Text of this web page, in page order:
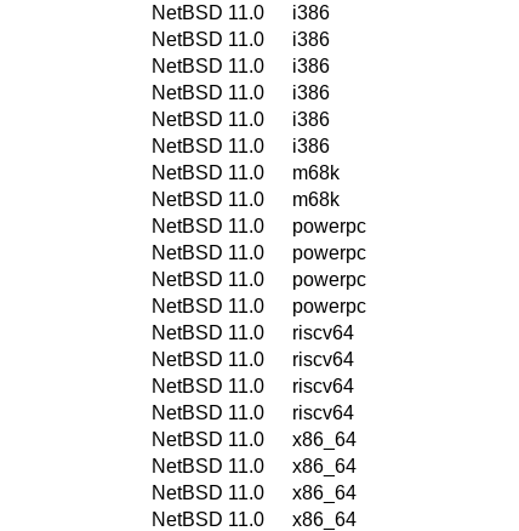
NetBSD 11.0
i386
NetBSD 11.0
i386
NetBSD 11.0
i386
NetBSD 11.0
i386
NetBSD 11.0
i386
NetBSD 11.0
i386
NetBSD 11.0
m68k
NetBSD 11.0
m68k
NetBSD 11.0
powerpc
NetBSD 11.0
powerpc
NetBSD 11.0
powerpc
NetBSD 11.0
powerpc
NetBSD 11.0
riscv64
NetBSD 11.0
riscv64
NetBSD 11.0
riscv64
NetBSD 11.0
riscv64
NetBSD 11.0
x86_64
NetBSD 11.0
x86_64
NetBSD 11.0
x86_64
NetBSD 11.0
x86_64